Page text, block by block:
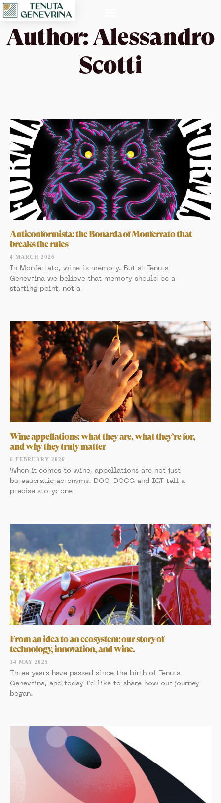
Author:Alessandro
Scotti
Anticonformista: the Bonarda of Monferrato that
breaks the rules
4 MARCH 2026
In Monferrato, wine is memory. But at Tenuta
Genevrina we believe that memory should be a
starting point, not a
Wine appellations: what they are, what they’re for,
and why they truly matter
6 FEBRUARY 2026
When it comes to wine, appellations are not just
bureaucratic acronyms. DOC, DOCG and IGT tell a
precise story: one
From an idea to an ecosystem: our story of
technology, innovation, and wine.
14 MAY 2025
Three years have passed since the birth of Tenuta
Genevrina, and today I’d like to share how our journey
began.